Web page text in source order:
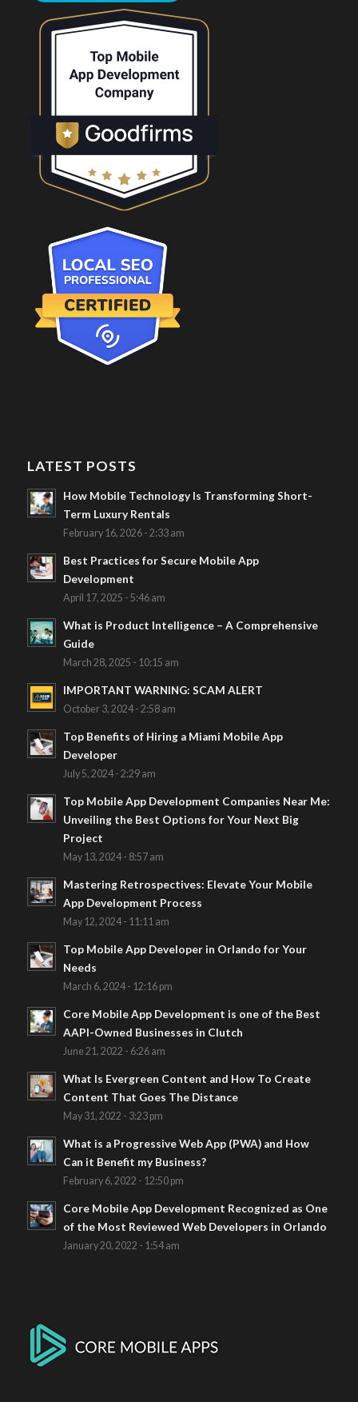
LATEST POSTS
How Mobile Technology Is Transforming Short-
Term Luxury Rentals
February 16, 2026 - 2:33 am
Best Practices for Secure Mobile App
Development
April 17, 2025 - 5:46 am
What is Product Intelligence – A Comprehensive
Guide
March 28, 2025 - 10:15 am
IMPORTANT WARNING: SCAM ALERT
October 3, 2024 - 2:58 am
Top Benefits of Hiring a Miami Mobile App
Developer
July 5, 2024 - 2:29 am
Top Mobile App Development Companies Near Me:
Unveiling the Best Options for Your Next Big
Project
May 13, 2024 - 8:57 am
Mastering Retrospectives: Elevate Your Mobile
App Development Process
May 12, 2024 - 11:11 am
Top Mobile App Developer in Orlando for Your
Needs
March 6, 2024 - 12:16 pm
Core Mobile App Development is one of the Best
AAPI-Owned Businesses in Clutch
June 21, 2022 - 6:26 am
What Is Evergreen Content and How To Create
Content That Goes The Distance
May 31, 2022 - 3:23 pm
What is a Progressive Web App (PWA) and How
Can it Benefit my Business?
February 6, 2022 - 12:50 pm
Core Mobile App Development Recognized as One
of the Most Reviewed Web Developers in Orlando
January 20, 2022 - 1:54 am